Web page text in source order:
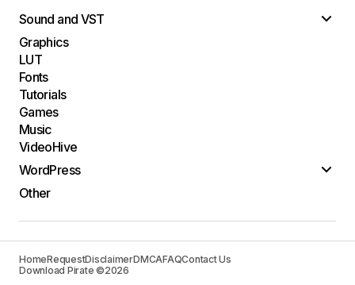
Sound and VST
Graphics
LUT
Fonts
Tutorials
Games
Music
VideoHive
WordPress
Other
HomeRequestDisclaimerDMCAFAQContact Us
Download Pirate ©2026